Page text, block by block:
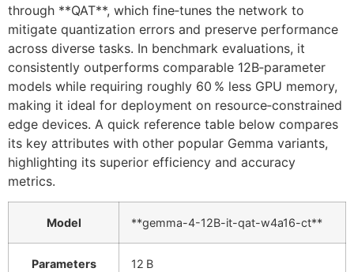
through **QAT**, which fine‑tunes the network to
mitigate quantization errors and preserve performance
across diverse tasks. In benchmark evaluations, it
consistently outperforms comparable 12B‑parameter
models while requiring roughly 60 % less GPU memory,
making it ideal for deployment on resource‑constrained
edge devices. A quick reference table below compares
its key attributes with other popular Gemma variants,
highlighting its superior efficiency and accuracy
metrics.
Model **gemma-4-12B-it-qat-w4a16-ct**
Parameters 12 B